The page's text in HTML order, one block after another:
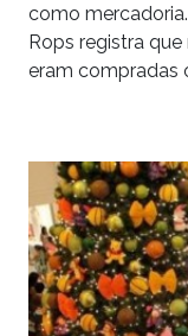
como
Rops registra que
eram compradas